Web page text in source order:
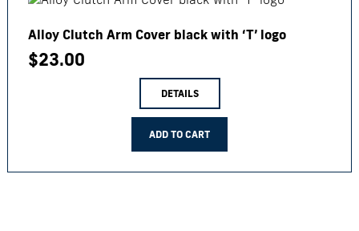
Alloy Clutch Arm Cover black with ‘T’ logo
$23.00
DETAILS
ADD TO CART